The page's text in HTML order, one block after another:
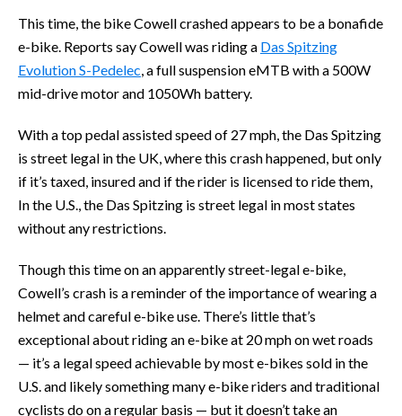
This time, the bike Cowell crashed appears to be a bonafide
e-bike. Reports say Cowell was riding a Das Spitzing
Evolution S-Pedelec, a full suspension eMTB with a 500W
mid-drive motor and 1050Wh battery.
With a top pedal assisted speed of 27 mph, the Das Spitzing
is street legal in the UK, where this crash happened, but only
if it’s taxed, insured and if the rider is licensed to ride them,
In the U.S., the Das Spitzing is street legal in most states
without any restrictions.
Though this time on an apparently street-legal e-bike,
Cowell’s crash is a reminder of the importance of wearing a
helmet and careful e-bike use. There’s little that’s
exceptional about riding an e-bike at 20 mph on wet roads
— it’s a legal speed achievable by most e-bikes sold in the
U.S. and likely something many e-bike riders and traditional
cyclists do on a regular basis — but it doesn’t take an